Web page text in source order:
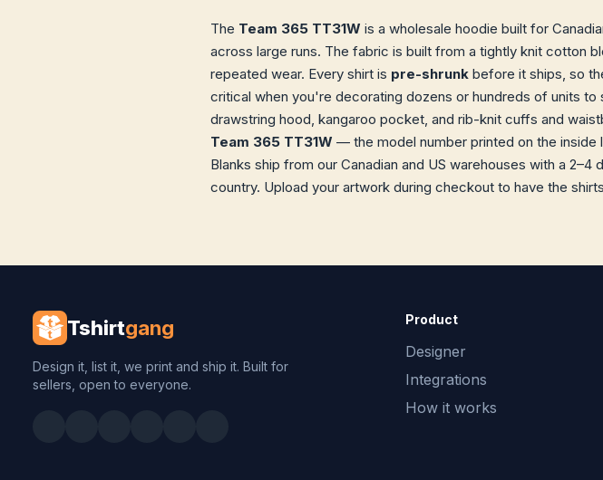
The Team 365 TT31W is a wholesale hoodie built for
across large runs. The fabric is built from a tightly knit cotton
repeated wear. Every shirt is pre-shrunk before it ships, so
critical when you're decorating dozens or hundreds of units
drawstring hood, kangaroo pocket, and rib-knit cuffs and
Team 365 TT31W — the model number printed on the
Blanks ship from our Canadian and US warehouses with a
country. Upload your artwork during checkout to have the
Tshirtgang
Design it, list it, we print and ship it. Built for
sellers, open to everyone.
Product
Designer
Integrations
How it works